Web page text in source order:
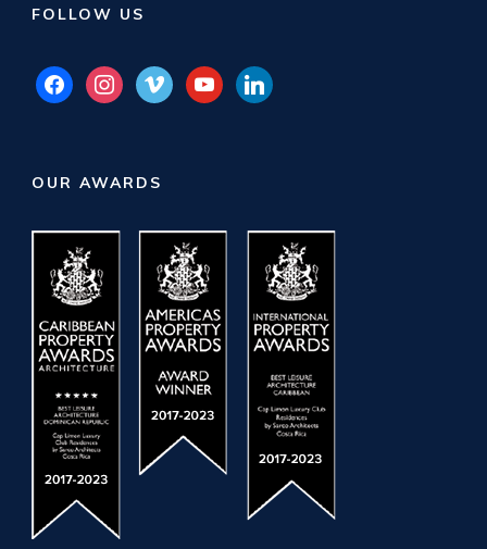
FOLLOW US
facebookinstagram
vimeo youtubelinkedin
OUR AWARDS